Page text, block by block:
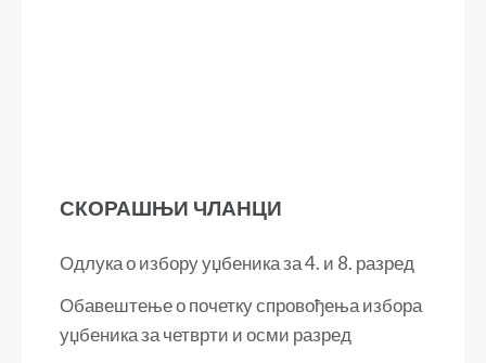
СКОРАШЊИ ЧЛАНЦИ
Одлука о избору уџбеника за 4. и 8. разред
Обавештење о почетку спровођења избора
уџбеника за четврти и осми разред